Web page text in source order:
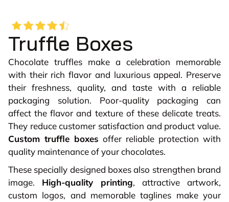
Truffle Boxes
Chocolate truffles make a celebration memorable
with their rich flavor and luxurious appeal. Preserve
their freshness, quality, and taste with a reliable
packaging solution. Poor-quality packaging can
affect the flavor and texture of these delicate treats.
They reduce customer satisfaction and product value.
Custom truffle boxes offer reliable protection with
quality maintenance of your chocolates.
These specially designed boxes also strengthen brand
image. High-quality printing, attractive artwork,
custom logos, and memorable taglines make your